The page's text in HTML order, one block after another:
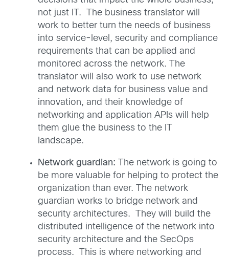
not just IT. The business translator will
work to better turn the needs of business
into service-level, security and compliance
requirements that can be applied and
monitored across the network. The
translator will also work to use network
and network data for business value and
innovation, and their knowledge of
networking and application APIs will help
them glue the business to the IT
landscape.
Network guardian: The network is going to
be more valuable for helping to protect the
organization than ever. The network
guardian works to bridge network and
security architectures. They will build the
distributed intelligence of the network into
security architecture and the SecOps
process. This is where networking and